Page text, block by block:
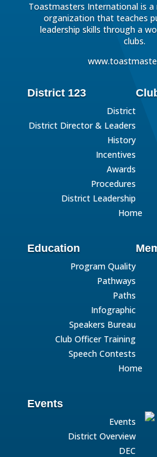
Toastmasters International is
organization that teaches
leadership skills through a
clubs.
District 123
District
District Director & Leaders
History
Incentives
Awards
Procedures
District Leadership
Home
Education
Program Quality
Pathways
Paths
Infographic
Speakers Bureau
Club Officer Training
Speech Contests
Home
Events
Events
District Overview
DEC